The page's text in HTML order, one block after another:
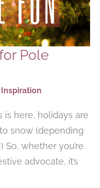
Pole
Inspiration
is here, holidays are
snow (depending
whether you’re
advocate, it’s